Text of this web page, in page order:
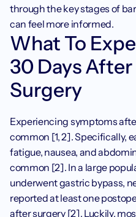
through the key stages of
can feel more informed.
What To
30 Days
Surgery
Experiencing symptoms
common [1, 2]. Specifically,
fatigue, nausea, and
common [2]. In a large
underwent gastric bypass,
reported at least one
after surgery [2]. Luckily,